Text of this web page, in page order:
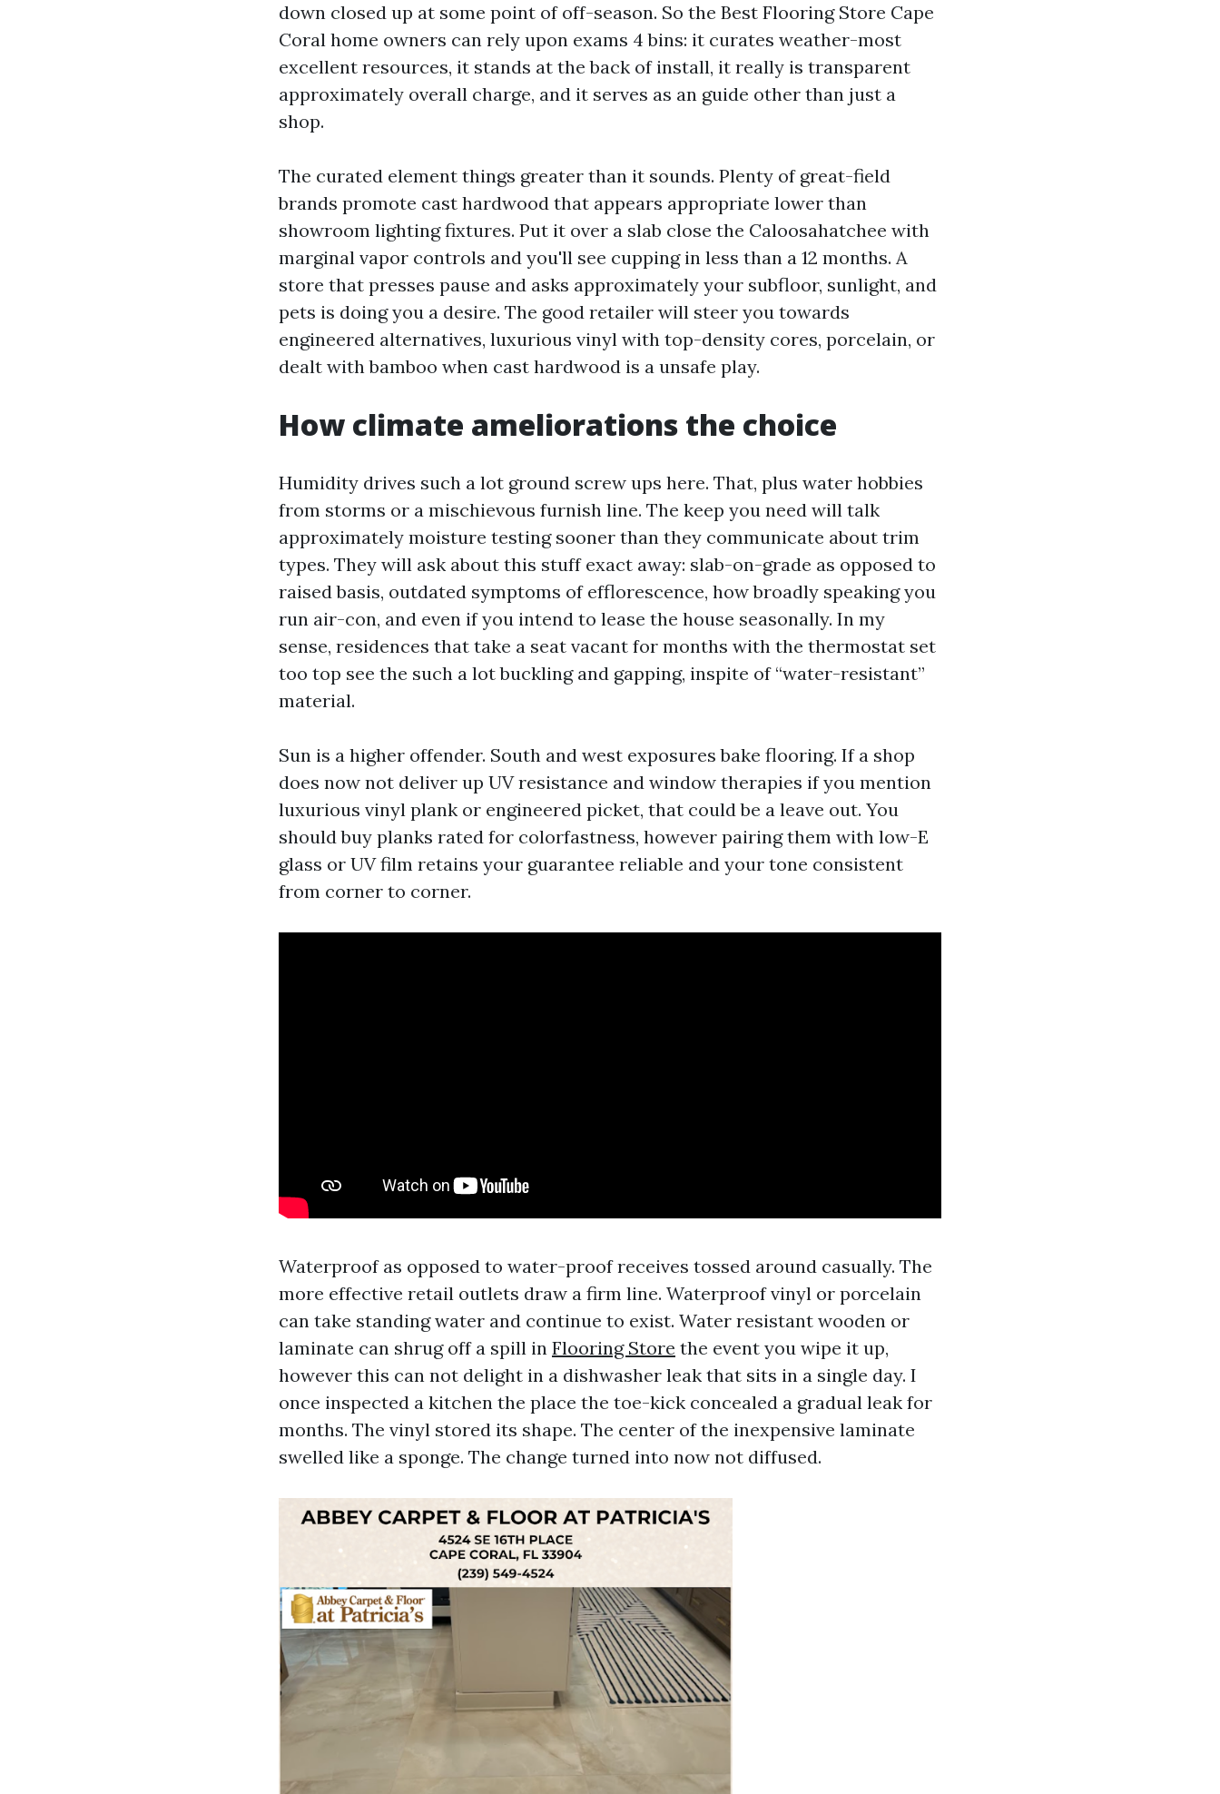
down closed up at some point of off-season. So the Best Flooring Store Cape
Coral home owners can rely upon exams 4 bins: it curates weather-most
excellent resources, it stands at the back of install, it really is transparent
approximately overall charge, and it serves as an guide other than just a
shop.
The curated element things greater than it sounds. Plenty of great-field
brands promote cast hardwood that appears appropriate lower than
showroom lighting fixtures. Put it over a slab close the Caloosahatchee with
marginal vapor controls and you'll see cupping in less than a 12 months. A
store that presses pause and asks approximately your subfloor, sunlight, and
pets is doing you a desire. The good retailer will steer you towards
engineered alternatives, luxurious vinyl with top-density cores, porcelain, or
dealt with bamboo when cast hardwood is a unsafe play.
How climate ameliorations the choice
Humidity drives such a lot ground screw ups here. That, plus water hobbies
from storms or a mischievous furnish line. The keep you need will talk
approximately moisture testing sooner than they communicate about trim
types. They will ask about this stuff exact away: slab-on-grade as opposed to
raised basis, outdated symptoms of efflorescence, how broadly speaking you
run air-con, and even if you intend to lease the house seasonally. In my
sense, residences that take a seat vacant for months with the thermostat set
too top see the such a lot buckling and gapping, inspite of “water-resistant”
material.
Sun is a higher offender. South and west exposures bake flooring. If a shop
does now not deliver up UV resistance and window therapies if you mention
luxurious vinyl plank or engineered picket, that could be a leave out. You
should buy planks rated for colorfastness, however pairing them with low-E
glass or UV film retains your guarantee reliable and your tone consistent
from corner to corner.
Waterproof as opposed to water-proof receives tossed around casually. The
more effective retail outlets draw a firm line. Waterproof vinyl or porcelain
can take standing water and continue to exist. Water resistant wooden or
laminate can shrug off a spill in Flooring Store the event you wipe it up,
however this can not delight in a dishwasher leak that sits in a single day. I
once inspected a kitchen the place the toe-kick concealed a gradual leak for
months. The vinyl stored its shape. The center of the inexpensive laminate
swelled like a sponge. The change turned into now not diffused.